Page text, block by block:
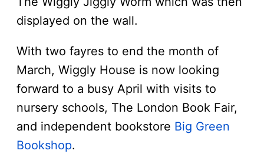
displayed on the wall.
With two fayres to end the month of
March, Wiggly House is now looking
forward to a busy April with visits to
nursery schools, The London Book Fair,
and independent bookstore Big Green
Bookshop.